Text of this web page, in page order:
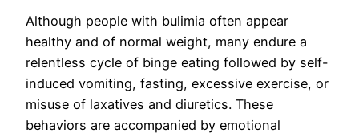
Although people with bulimia often appear
healthy and of normal weight, many endure a
relentless cycle of binge eating followed by self-
induced vomiting, fasting, excessive exercise, or
misuse of laxatives and diuretics. These
behaviors are accompanied by emotional